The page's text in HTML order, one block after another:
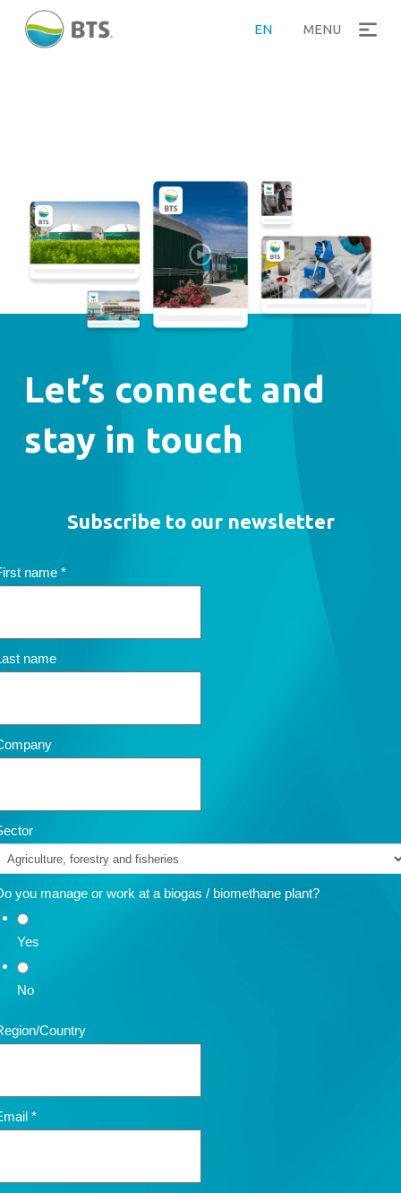
EN MENU
Let’s connect and
stay in touch
Subscribe to our newsletter
name*
name
you manage or work at a biogas / biomethane plant?
Yes
No
Country
*